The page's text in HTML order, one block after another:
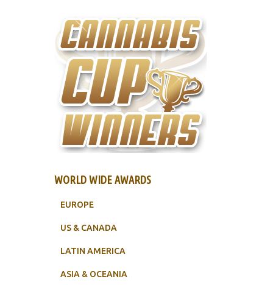
WORLD WIDE AWARDS
EUROPE
US & CANADA
LATIN AMERICA
ASIA & OCEANIA